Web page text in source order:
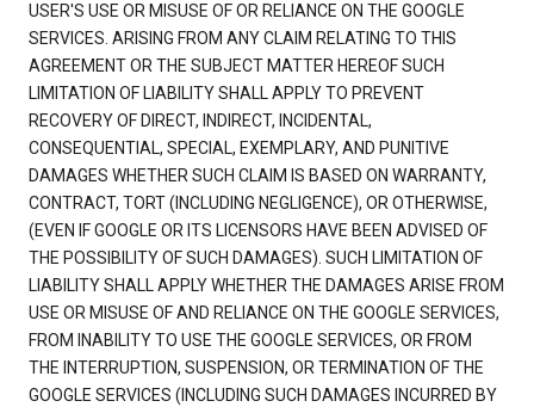
USER'S USE OR MISUSE OF OR RELIANCE ON THE GOOGLE
SERVICES. ARISING FROM ANY CLAIM RELATING TO THIS
AGREEMENT OR THE SUBJECT MATTER HEREOF SUCH
LIMITATION OF LIABILITY SHALL APPLY TO PREVENT
RECOVERY OF DIRECT, INDIRECT, INCIDENTAL,
CONSEQUENTIAL, SPECIAL, EXEMPLARY, AND PUNITIVE
DAMAGES WHETHER SUCH CLAIM IS BASED ON WARRANTY,
CONTRACT, TORT (INCLUDING NEGLIGENCE), OR OTHERWISE,
(EVEN IF GOOGLE OR ITS LICENSORS HAVE BEEN ADVISED OF
THE POSSIBILITY OF SUCH DAMAGES). SUCH LIMITATION OF
LIABILITY SHALL APPLY WHETHER THE DAMAGES ARISE FROM
USE OR MISUSE OF AND RELIANCE ON THE GOOGLE SERVICES,
FROM INABILITY TO USE THE GOOGLE SERVICES, OR FROM
THE INTERRUPTION, SUSPENSION, OR TERMINATION OF THE
GOOGLE SERVICES (INCLUDING SUCH DAMAGES INCURRED BY